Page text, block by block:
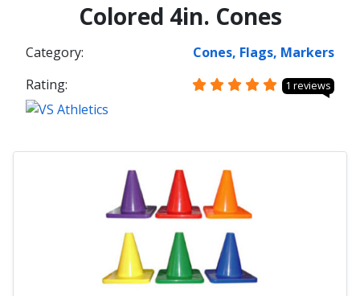
Colored 4in. Cones
Category:
Cones, Flags, Markers
Rating:
1 reviews